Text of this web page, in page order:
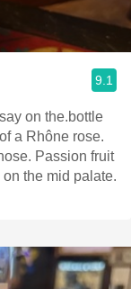
9.1
on the.bottle
a Rhône rose.
Passion fruit
the mid palate.